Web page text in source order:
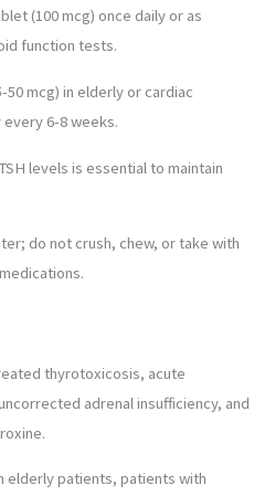
(100 mcg) once daily or as
function tests.
mcg) in elderly or cardiac
6-8 weeks.
levels is essential to maintain
do not crush, chew, or take with
thyrotoxicosis, acute
adrenal insufficiency, and
elderly patients, patients with